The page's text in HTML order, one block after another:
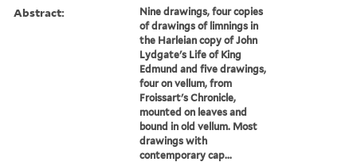
Abstract:
Nine drawings, four copies
of drawings of limnings in
the Harleian copy of John
Lydgate's Life of King
Edmund and five drawings,
four on vellum, from
Froissart's Chronicle,
mounted on leaves and
bound in old vellum. Most
drawings with
contemporary cap...